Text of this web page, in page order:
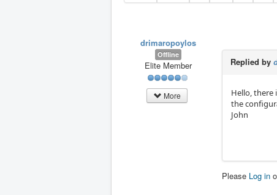
drimaropoylos
Offline
Elite Member
More
Replied by
Hello, there
the
John
Please Log in